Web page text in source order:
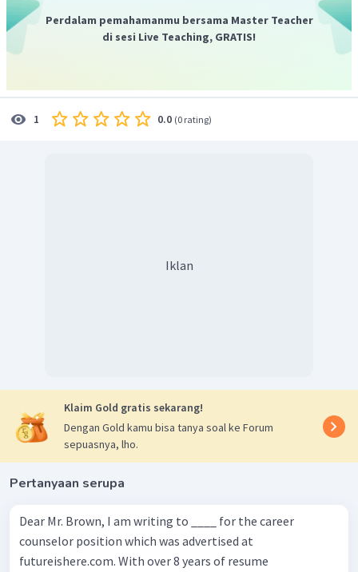
Perdalam pemahamanmu bersama Master Teacher
di sesi Live Teaching, GRATIS!
1 0.0 (0 rating)
Iklan
Klaim Gold gratis sekarang!
Dengan Gold kamu bisa tanya soal ke Forum
sepuasnya, lho.
Pertanyaan serupa
Dear Mr. Brown, I am writing to ____ for the career
counselor position which was advertised at
futureishere.com. With over 8 years of resume